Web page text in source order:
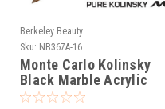
Berkeley Beauty
Sku: NB367A-16
Monte Carlo Kolinsky
Black Marble Acrylic
Handle/Nail Brush #16